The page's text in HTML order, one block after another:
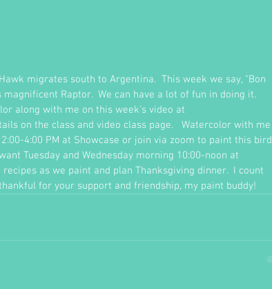
migrates south to Argentina.  This week we say, "Bon
Raptor.  We can have a lot of fun in doing it.
along with me on this week's video at
on the class and video class page.   Watercolor with me
4:00 PM at Showcase or join via zoom to paint this bird
Tuesday and Wednesday morning 10:00-noon at
as we paint and plan Thanksgiving dinner.  I count
for your support and friendship, my paint buddy!